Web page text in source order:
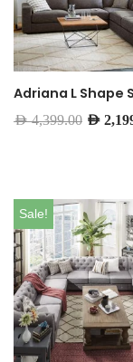
Adriana L Shape
AED4,399.00 AED
Sale!